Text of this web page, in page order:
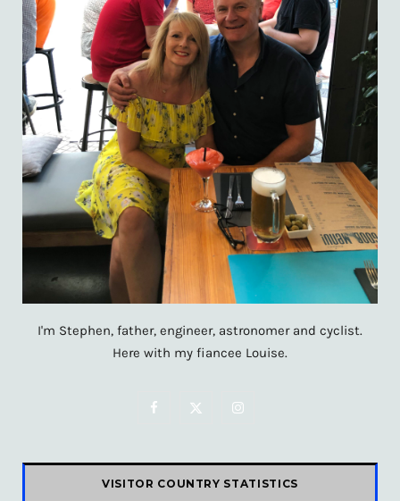
I'm Stephen, father, engineer, astronomer and cyclist.
Here with my fiancee Louise.
F I
VISITOR COUNTRY STATISTICS